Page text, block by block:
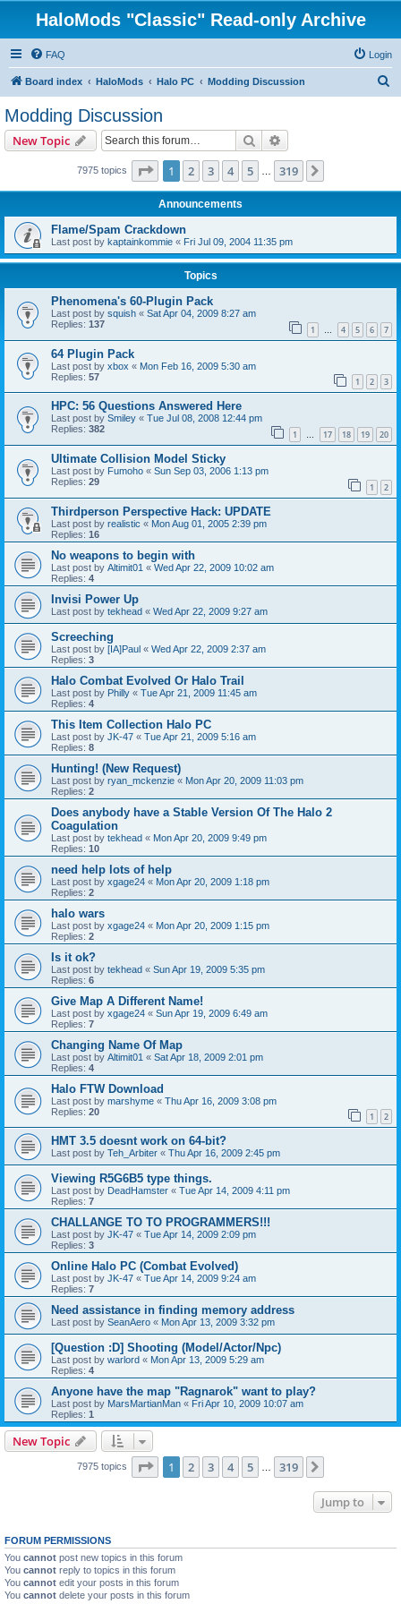
HaloMods "Classic" Read-only Archive
FAQ Login
Board index HaloMods Halo PC Modding Discussion
Modding Discussion
New Topic Search
7975 topics Page 1of 319
1 2 3 4 5 319
Announcements
Flame/Spam Crackdown
Last post by kaptainkommie « Fri Jul 09, 2004 11:35 pm
Topics
Phenomena's 60-Plugin Pack
Last post by squish « Sat Apr 04, 2009 8:27 am
Replies: 137 1 … 4 5 6 7
64 Plugin Pack
Last post by xbox « Mon Feb 16, 2009 5:30 am
Replies: 57 1 2 3
HPC: 56 Questions Answered Here
Last post by Smiley « Tue Jul 08, 2008 12:44 pm
Replies: 382 1 … 17 18 19 20
Ultimate Collision Model Sticky
Last post by Fumoho « Sun Sep 03, 2006 1:13 pm
Replies: 29 1 2
Thirdperson Perspective Hack: UPDATE
Last post by realistic « Mon Aug 01, 2005 2:39 pm
Replies: 16
No weapons to begin with
Last post by Altimit01 « Wed Apr 22, 2009 10:02 am
Replies: 4
Invisi Power Up
Last post by tekhead « Wed Apr 22, 2009 9:27 am
Screeching
Last post by [IA]Paul « Wed Apr 22, 2009 2:37 am
Replies: 3
Halo Combat Evolved Or Halo Trail
Last post by Philly « Tue Apr 21, 2009 11:45 am
Replies: 4
This Item Collection Halo PC
Last post by JK-47 « Tue Apr 21, 2009 5:16 am
Replies: 8
Hunting! (New Request)
Last post by ryan_mckenzie « Mon Apr 20, 2009 11:03 pm
Replies: 2
Does anybody have a Stable Version Of The Halo 2
Coagulation
Last post by tekhead « Mon Apr 20, 2009 9:49 pm
Replies: 10
need help lots of help
Last post by xgage24 « Mon Apr 20, 2009 1:18 pm
Replies: 2
halo wars
Last post by xgage24 « Mon Apr 20, 2009 1:15 pm
Replies: 2
Is it ok?
Last post by tekhead « Sun Apr 19, 2009 5:35 pm
Replies: 6
Give Map A Different Name!
Last post by xgage24 « Sun Apr 19, 2009 6:49 am
Replies: 7
Changing Name Of Map
Last post by Altimit01 « Sat Apr 18, 2009 2:01 pm
Replies: 4
Halo FTW Download
Last post by marshyme « Thu Apr 16, 2009 3:08 pm
Replies: 20 1 2
HMT 3.5 doesnt work on 64-bit?
Last post by Teh_Arbiter « Thu Apr 16, 2009 2:45 pm
Viewing R5G6B5 type things.
Last post by DeadHamster « Tue Apr 14, 2009 4:11 pm
Replies: 7
CHALLANGE TO TO PROGRAMMERS!!!
Last post by JK-47 « Tue Apr 14, 2009 2:09 pm
Replies: 3
Online Halo PC (Combat Evolved)
Last post by JK-47 « Tue Apr 14, 2009 9:24 am
Replies: 7
Need assistance in finding memory address
Last post by SeanAero « Mon Apr 13, 2009 3:32 pm
[Question :D] Shooting (Model/Actor/Npc)
Last post by warlord « Mon Apr 13, 2009 5:29 am
Replies: 4
Anyone have the map "Ragnarok" want to play?
Last post by MarsMartianMan « Fri Apr 10, 2009 10:07 am
Replies: 1
New Topic
7975 topics Page 1of 319
1 2 3 4 5 319
Jump to
FORUM PERMISSIONS
You cannot post new topics in this forum
You cannot reply to topics in this forum
You cannot edit your posts in this forum
You cannot delete your posts in this forum